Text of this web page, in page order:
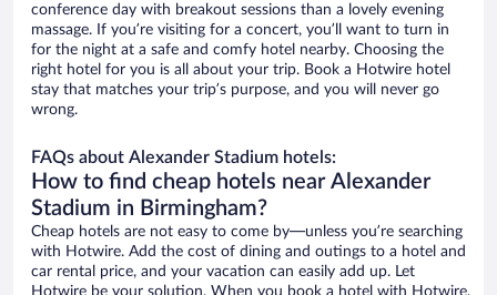
conference day with breakout sessions than a lovely evening
massage. If you’re visiting for a concert, you’ll want to turn in
for the night at a safe and comfy hotel nearby. Choosing the
right hotel for you is all about your trip. Book a Hotwire hotel
stay that matches your trip’s purpose, and you will never go
wrong.
FAQs about Alexander Stadium hotels:
How to find cheap hotels near Alexander
Stadium in Birmingham?
Cheap hotels are not easy to come by—unless you’re searching
with Hotwire. Add the cost of dining and outings to a hotel and
car rental price, and your vacation can easily add up. Let